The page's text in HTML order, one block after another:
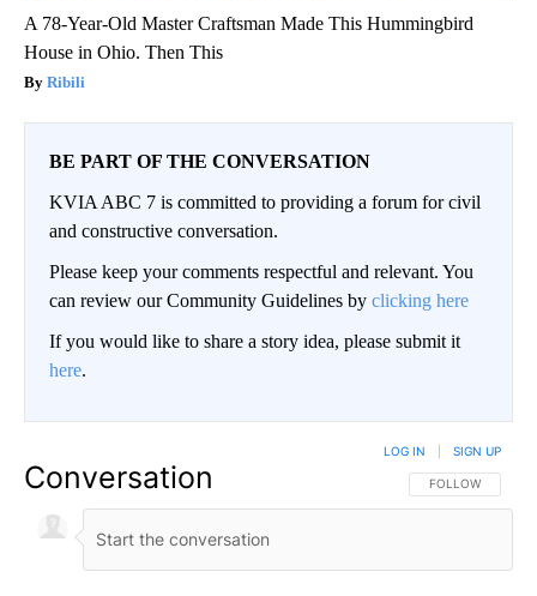
A 78-Year-Old Master Craftsman Made This Hummingbird
House in Ohio. Then This
Ribili
BE PART OF THE CONVERSATION
KVIA ABC 7 is committed to providing a forum for civil
and constructive conversation.
Please keep your comments respectful and relevant. You
can review our Community Guidelines by clicking here
If you would like to share a story idea, please submit it
here.
Conversation FOLLOW THIS
FOLLOW
LOG IN SIGN UP